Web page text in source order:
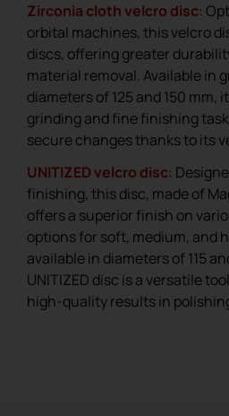
Zirconia cloth velcro disc:
orbital machines, this velcro
discs, offering greater
material removal. Available in
diameters of 125 and 150 mm,
grinding and fine finishing
secure changes thanks to its
UNITIZED velcro disc:
finishing, this disc, made of
offers a superior finish on
options for soft, medium, and
available in diameters of 115
UNITIZED disc is a versatile
high-quality results in